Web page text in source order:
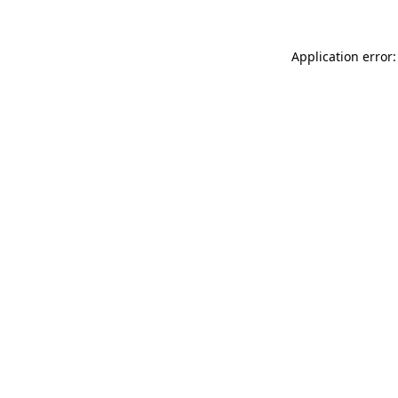
Application